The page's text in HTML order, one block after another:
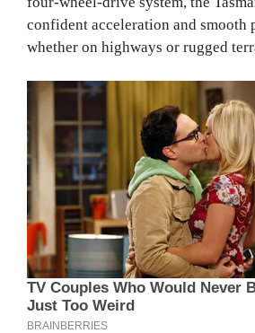
confident acceleration and smooth
whether on highways or rugged